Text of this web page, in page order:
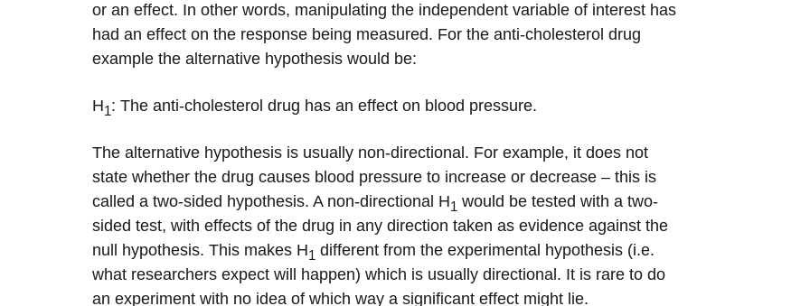
or an effect. In other words, manipulating the independent variable of interest has
had an effect on the response being measured. For the anti-cholesterol drug
example the alternative hypothesis would be:
H1: The anti-cholesterol drug has an effect on blood pressure.
The alternative hypothesis is usually non-directional. For example, it does not
state whether the drug causes blood pressure to increase or decrease – this is
called a two-sided hypothesis. A non-directional H1 would be tested with a two-
sided test, with effects of the drug in any direction taken as evidence against the
null hypothesis. This makes H1 different from the experimental hypothesis (i.e.
what researchers expect will happen) which is usually directional. It is rare to do
an experiment with no idea of which way a significant effect might lie.